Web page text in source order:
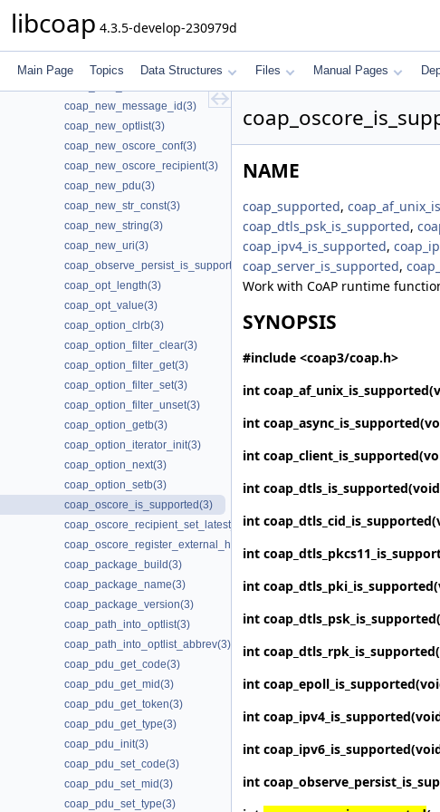
libcoap 4.3.5-develop-230979d
Main Page Topics Data Structures Files Manual Pages
coap_new_client_session_psk2(3)
coap_new_context(3)
coap_new_message_id(3)
coap_new_optlist(3)
coap_new_oscore_conf(3)
coap_new_oscore_recipient(3)
coap_new_pdu(3)
coap_new_str_const(3)
coap_new_string(3)
coap_new_uri(3)
coap_observe_persist_is_supported(3)
coap_opt_length(3)
coap_opt_value(3)
coap_option_clrb(3)
coap_option_filter_clear(3)
coap_option_filter_get(3)
coap_option_filter_set(3)
coap_option_filter_unset(3)
coap_option_getb(3)
coap_option_iterator_init(3)
coap_option_next(3)
coap_option_setb(3)
coap_oscore_is_supported(3)
coap_oscore_recipient_set_latest_seq(3)
coap_oscore_register_external_handlers(3)
coap_package_build(3)
coap_package_name(3)
coap_package_version(3)
coap_path_into_optlist(3)
coap_path_into_optlist_abbrev(3)
coap_pdu_get_code(3)
coap_pdu_get_mid(3)
coap_pdu_get_token(3)
coap_pdu_get_type(3)
coap_pdu_init(3)
coap_pdu_set_code(3)
coap_pdu_set_mid(3)
coap_pdu_set_type(3)
NAME
coap_supported,
coap_dtls_psk_is_supported,
coap_ipv4_is_supported,
coap_server_is_supported,
Work with CoAP runtime
SYNOPSIS
#include <coap3/coap.h>
int coap_af_unix_is_supported
int coap_async_is_supported
int coap_client_is_supported
int coap_dtls_is_supported
int coap_dtls_cid_is_supported
int
int coap_dtls_pki_is_supported
int coap_dtls_psk_is_supported
int coap_dtls_rpk_is_supported
int coap_epoll_is_supported
int coap_ipv4_is_supported
int coap_ipv6_is_supported
int